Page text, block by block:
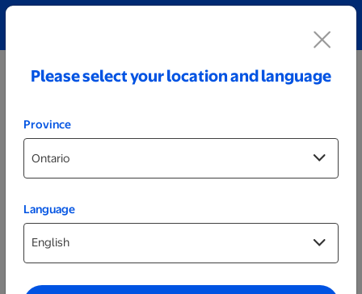
Video
Please select your location and language
Province
Language